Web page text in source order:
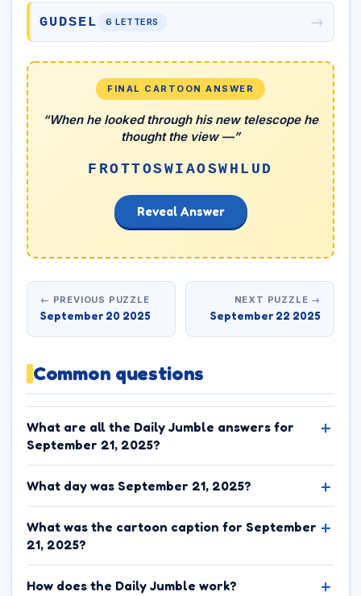
GUDSEL 6 LETTERS →
FINAL CARTOON ANSWER
“When he looked through his new telescope he
thought the view —”
FROTTOSWIAOSWHLUD
Reveal Answer
← PREVIOUS PUZZLE
September 20 2025
NEXT PUZZLE →
September 22 2025
Common questions
What are all the Daily Jumble answers for
September 21, 2025?
What day was September 21, 2025?
What was the cartoon caption for September
21, 2025?
How does the Daily Jumble work?